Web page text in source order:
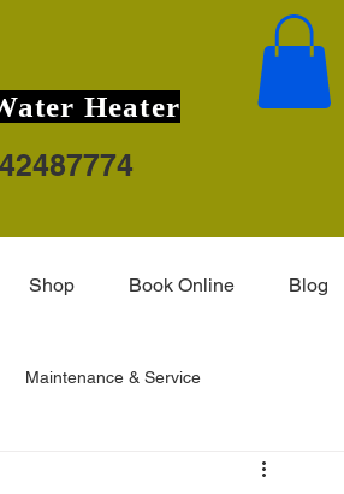
Heater
Shop Book Online Blog
Maintenance & Service
Installation & Features